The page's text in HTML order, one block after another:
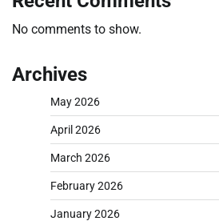
No comments to show.
Archives
May 2026
April 2026
March 2026
February 2026
January 2026